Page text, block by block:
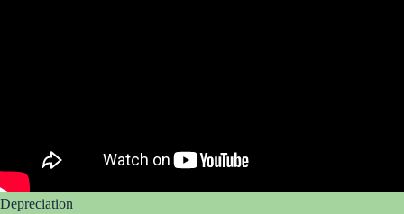
Depreciation